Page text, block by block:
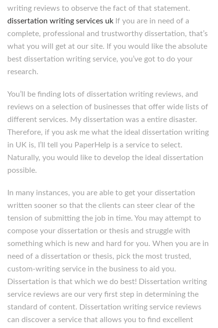
writing reviews to observe the fact of that statement.
dissertation writing services uk If you are in need of a
complete, professional and trustworthy dissertation, that’s
what you will get at our site. If you would like the absolute
best dissertation writing service, you’ve got to do your
research.
You’ll be finding lots of dissertation writing reviews, and
reviews on a selection of businesses that offer wide lists of
different services. My dissertation was a entire disaster.
Therefore, if you ask me what the ideal dissertation writing
in UK is, I’ll tell you PaperHelp is a service to select.
Naturally, you would like to develop the ideal dissertation
possible.
In many instances, you are able to get your dissertation
written sooner so that the clients can steer clear of the
tension of submitting the job in time. You may attempt to
compose your dissertation or thesis and struggle with
something which is new and hard for you. When you are in
need of a dissertation or thesis, pick the most trusted,
custom-writing service in the business to aid you.
Dissertation is that which we do best! Dissertation writing
service reviews are our very first step in determining the
standard of content. Dissertation writing service reviews
can discover a service that allows you to find excellent